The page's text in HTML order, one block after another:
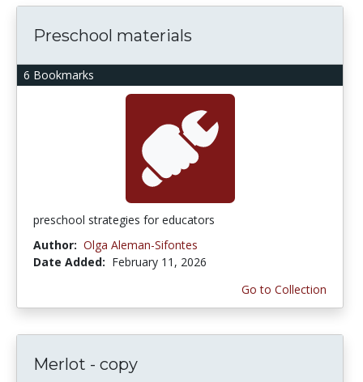
6 Bookmarks
Preschool materials
preschool strategies for educators
Author: Olga Aleman-Sifontes
Date Added: February 11, 2026
Go to Collection
Merlot - copy